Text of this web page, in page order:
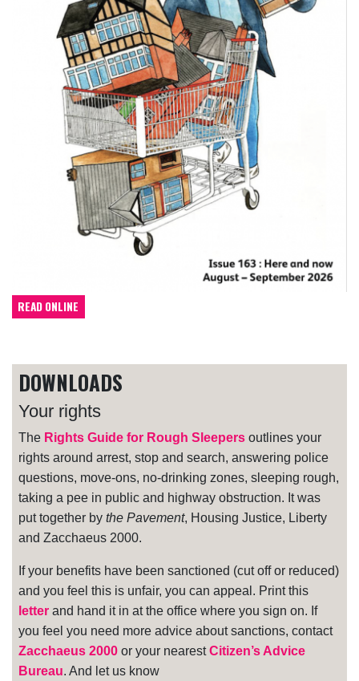
READ ONLINE
DOWNLOADS
Your rights
The Rights Guide for Rough Sleepers outlines your
rights around arrest, stop and search, answering police
questions, move-ons, no-drinking zones, sleeping rough,
taking a pee in public and highway obstruction. It was
put together by the Pavement, Housing Justice, Liberty
and Zacchaeus 2000.
If your benefits have been sanctioned (cut off or reduced)
and you feel this is unfair, you can appeal. Print this
letter and hand it in at the office where you sign on. If
you feel you need more advice about sanctions, contact
Zacchaeus 2000 or your nearestCitizen’s Advice
Bureau. And let us know